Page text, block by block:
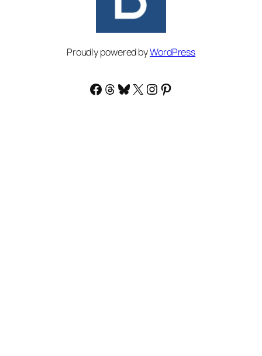
Proudly powered byWordPress
Facebook
Threads
Bluesky
X Instagram
Pinterest